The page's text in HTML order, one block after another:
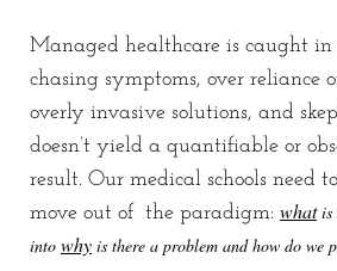
Managed healthcare is caught in
chasing symptoms, over reliance
overly invasive solutions, and
doesn’t yield a quantifiable or
result. Our medical schools need
move out of the paradigm: whatis
into why is there a problem and how do we